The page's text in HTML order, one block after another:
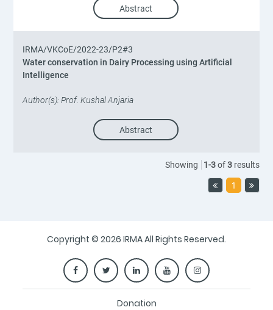
Abstract
IRMA/VKCoE/2022-23/P2#3
Water conservation in Dairy Processing using Artificial
Intelligence
Author(s): Prof. Kushal Anjaria
Abstract
Showing 1-3of3results
1
Copyright © 2026 IRMA All Rights Reserved.
Donation